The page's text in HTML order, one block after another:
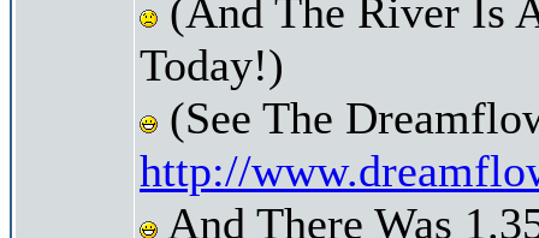
(And The River Is
Today!)
(See The
http://
And There Was